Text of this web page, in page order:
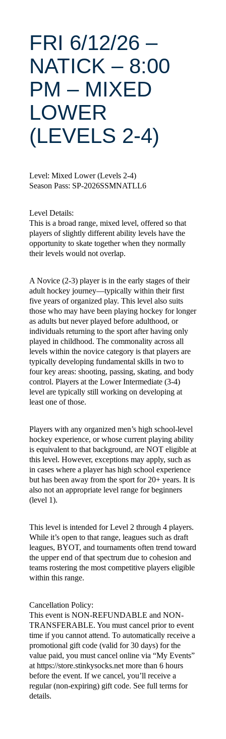
FRI 6/12/26 –
NATICK – 8:00
PM – MIXED
LOWER
(LEVELS 2-4)
Level: Mixed Lower (Levels 2-4)
Season Pass: SP-2026SSMNATLL6
Level Details:
This is a broad range, mixed level, offered so that
players of slightly different ability levels have the
opportunity to skate together when they normally
their levels would not overlap.
A Novice (2-3) player is in the early stages of their
adult hockey journey—typically within their first
five years of organized play. This level also suits
those who may have been playing hockey for longer
as adults but never played before adulthood, or
individuals returning to the sport after having only
played in childhood. The commonality across all
levels within the novice category is that players are
typically developing fundamental skills in two to
four key areas: shooting, passing, skating, and body
control. Players at the Lower Intermediate (3-4)
level are typically still working on developing at
least one of those.
Players with any organized men’s high school-level
hockey experience, or whose current playing ability
is equivalent to that background, are NOT eligible at
this level. However, exceptions may apply, such as
in cases where a player has high school experience
but has been away from the sport for 20+ years. It is
also not an appropriate level range for beginners
(level 1).
This level is intended for Level 2 through 4 players.
While it’s open to that range, leagues such as draft
leagues, BYOT, and tournaments often trend toward
the upper end of that spectrum due to cohesion and
teams rostering the most competitive players eligible
within this range.
Cancellation Policy:
This event is NON-REFUNDABLE and NON-
TRANSFERABLE. You must cancel prior to event
time if you cannot attend. To automatically receive a
promotional gift code (valid for 30 days) for the
value paid, you must cancel online via “My Events”
at https://store.stinkysocks.net more than 6 hours
before the event. If we cancel, you’ll receive a
regular (non-expiring) gift code. See full terms for
details.